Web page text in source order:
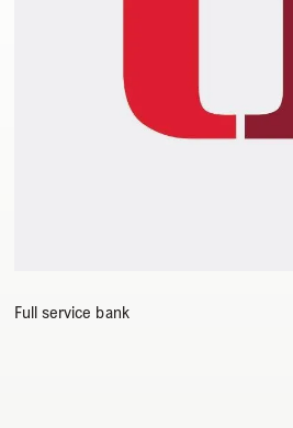
Full service bank